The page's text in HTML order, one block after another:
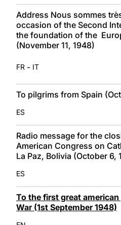
Address Nous sommes
occasion of the Second
the foundation of the
(November 11, 1948)
FR - IT
To pilgrims from Spain
ES
Radio message for the
American Congress on
La Paz, Bolivia (October 6,
ES
To the first great
War (1st September 1948)